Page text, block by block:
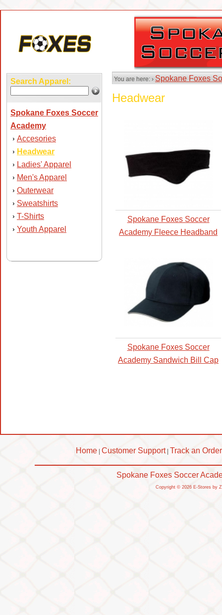
Search Apparel:
Spokane Foxes Soccer
Academy
› Accesories
› Headwear
› Ladies' Apparel
› Men's Apparel
› Outerwear
› Sweatshirts
› T-Shirts
› Youth Apparel
You are here: › Spokane Foxes
Headwear
Spokane Foxes Soccer
Academy Fleece Headband
Spokane Foxes Soccer
Academy Sandwich Bill Cap
Home Customer Support| Track an Order
Spokane Foxes Soccer
Copyright © 2026 E-Stores